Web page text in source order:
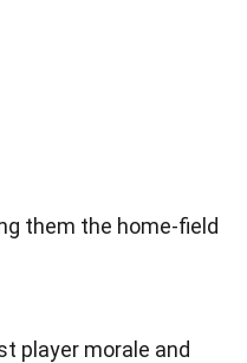
them the home-field
player morale and